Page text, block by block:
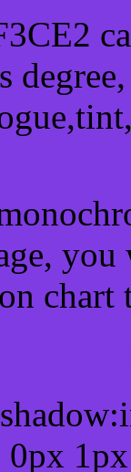
you
chart
0px